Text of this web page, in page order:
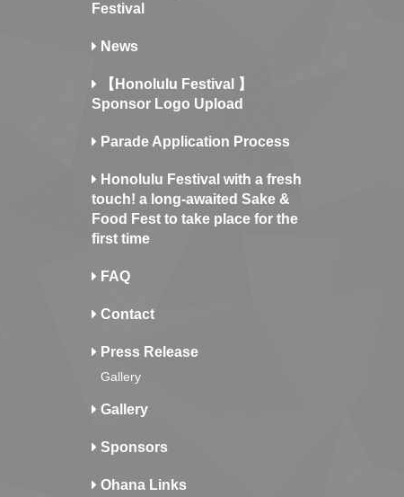
Festival
News
【Honolulu Festival 】
Sponsor Logo Upload
Parade Application Process
Honolulu Festival with a fresh
touch! a long-awaited Sake &
Food Fest to take place for the
first time
FAQ
Contact
Press Release
Gallery
Gallery
Sponsors
Ohana Links